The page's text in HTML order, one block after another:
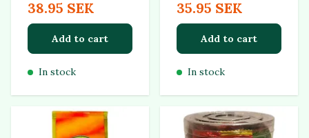
38.95 SEK
Add to cart
In stock
35.95 SEK
Add to cart
In stock